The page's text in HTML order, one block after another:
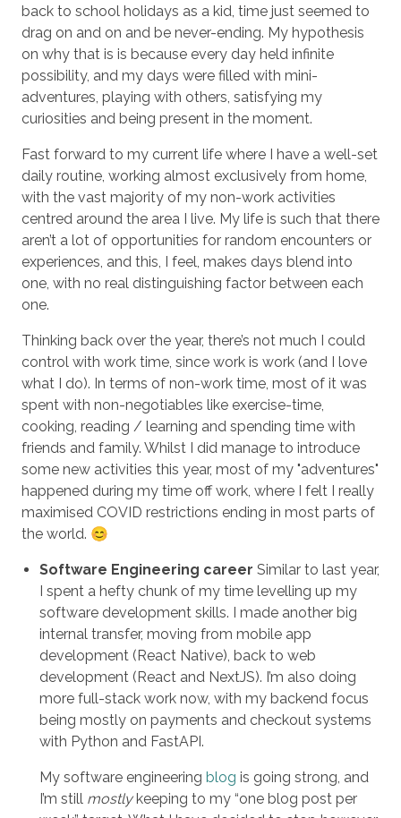
back to school holidays as a kid, time just seemed to
drag on and on and be never-ending. My hypothesis
on why that is is because every day held infinite
possibility, and my days were filled with mini-
adventures, playing with others, satisfying my
curiosities and being present in the moment.
Fast forward to my current life where I have a well-set
daily routine, working almost exclusively from home,
with the vast majority of my non-work activities
centred around the area I live. My life is such that there
aren’t a lot of opportunities for random encounters or
experiences, and this, I feel, makes days blend into
one, with no real distinguishing factor between each
one.
Thinking back over the year, there’s not much I could
control with work time, since work is work (and I love
what I do). In terms of non-work time, most of it was
spent with non-negotiables like exercise-time,
cooking, reading / learning and spending time with
friends and family. Whilst I did manage to introduce
some new activities this year, most of my "adventures"
happened during my time off work, where I felt I really
maximised COVID restrictions ending in most parts of
the world. 😊
Software Engineering career Similar to last year,
I spent a hefty chunk of my time levelling up my
software development skills. I made another big
internal transfer, moving from mobile app
development (React Native), back to web
development (React and NextJS). I’m also doing
more full-stack work now, with my backend focus
being mostly on payments and checkout systems
with Python and FastAPI.
My software engineering blog is going strong, and
I’m still mostlykeeping to my “one blog post per